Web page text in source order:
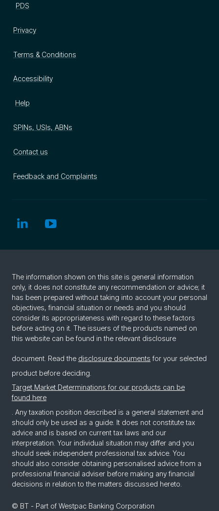
PDS
Privacy
Terms & Conditions
Accessibility
Help
SPINs, USIs, ABNs
Contact us
Feedback and Complaints
The information shown on this site is general information
only, it does not constitute any recommendation or advice; it
has been prepared without taking into account your personal
objectives, financial situation or needs and you should
consider its appropriateness with regard to these factors
before acting on it. The issuers of the products named on
this website can be found in the relevant disclosure
document. Read the disclosure documents for your selected
product before deciding.
Target Market Determinations for our products can be
found here
. Any taxation position described is a general statement and
should only be used as a guide. It does not constitute tax
advice and is based on current tax laws and our
interpretation. Your individual situation may differ and you
should seek independent professional tax advice. You
should also consider obtaining personalised advice from a
professional financial adviser before making any financial
decisions in relation to the matters discussed hereto.
© BT - Part of Westpac Banking Corporation